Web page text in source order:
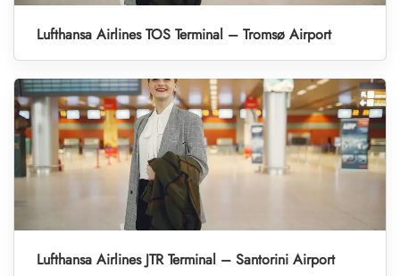
Lufthansa Airlines TOS Terminal – Tromsø Airport
Lufthansa Airlines JTR Terminal – Santorini Airport